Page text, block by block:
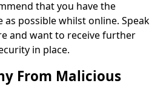
that you have the
possible whilst online. Speak
and want to receive further
in place.
From Malicious